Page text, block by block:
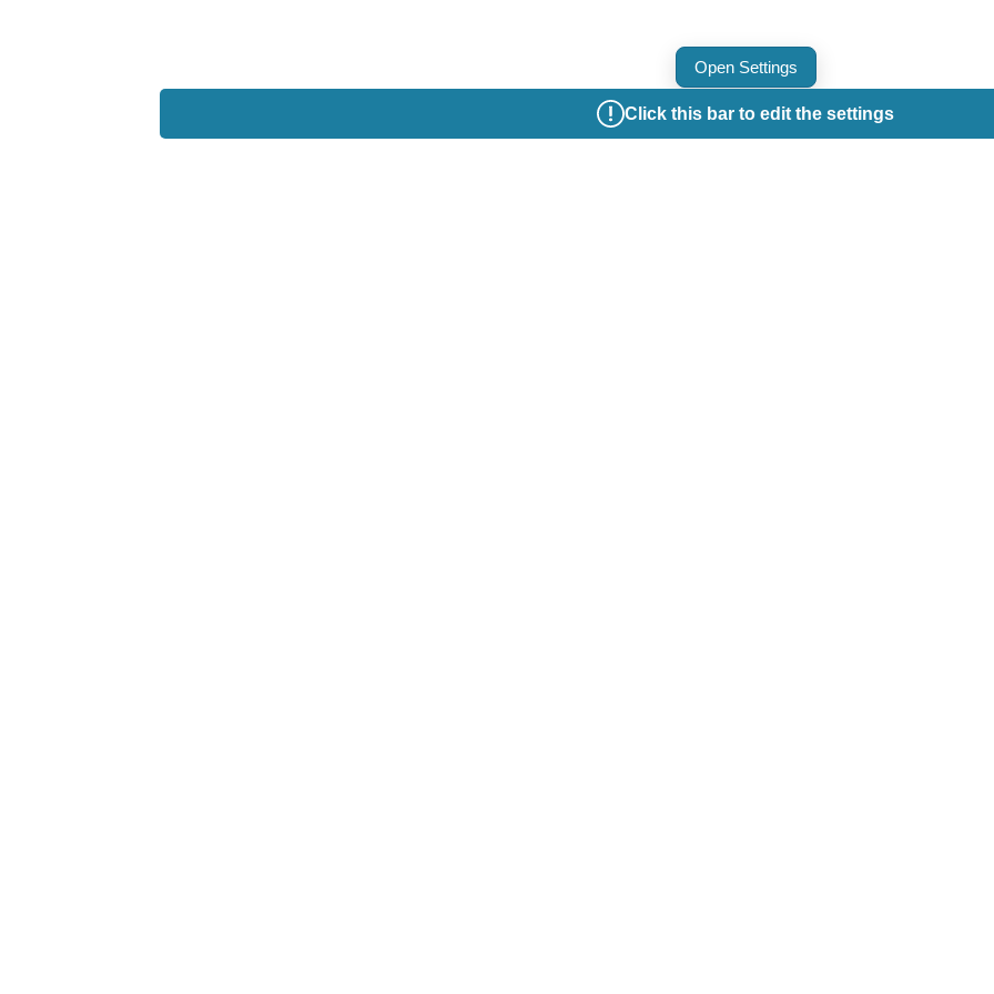
Click this bar to edit the settings
Open Settings